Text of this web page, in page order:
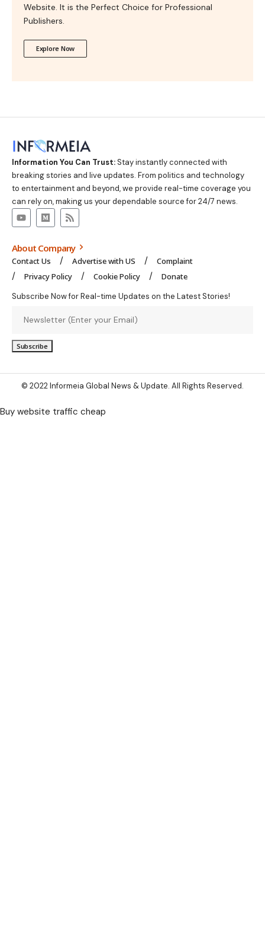
Website. It is the Perfect Choice for Professional
Publishers.
Explore Now
Information You Can Trust:Stay instantly connected with
breaking stories and live updates. From politics and technology
to entertainment and beyond, we provide real-time coverage you
can rely on, making us your dependable source for 24/7 news.
About Company
Contact Us Advertise with US
Complaint
Privacy Policy
Cookie Policy Donate
Subscribe Now for Real-time Updates on the Latest Stories!
© 2022 Informeia Global News & Update. All Rights Reserved.
Buy website traffic cheap